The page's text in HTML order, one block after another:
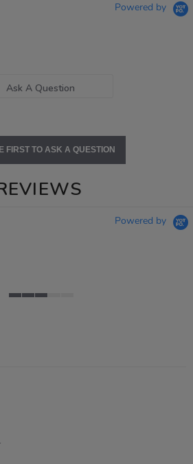
Powered by
Ask A Question
FIRST TO ASK A QUESTION
Powered by